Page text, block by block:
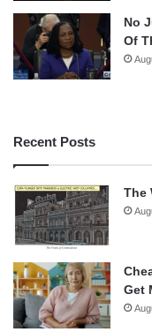
No
Of
Recent Posts
The
Get